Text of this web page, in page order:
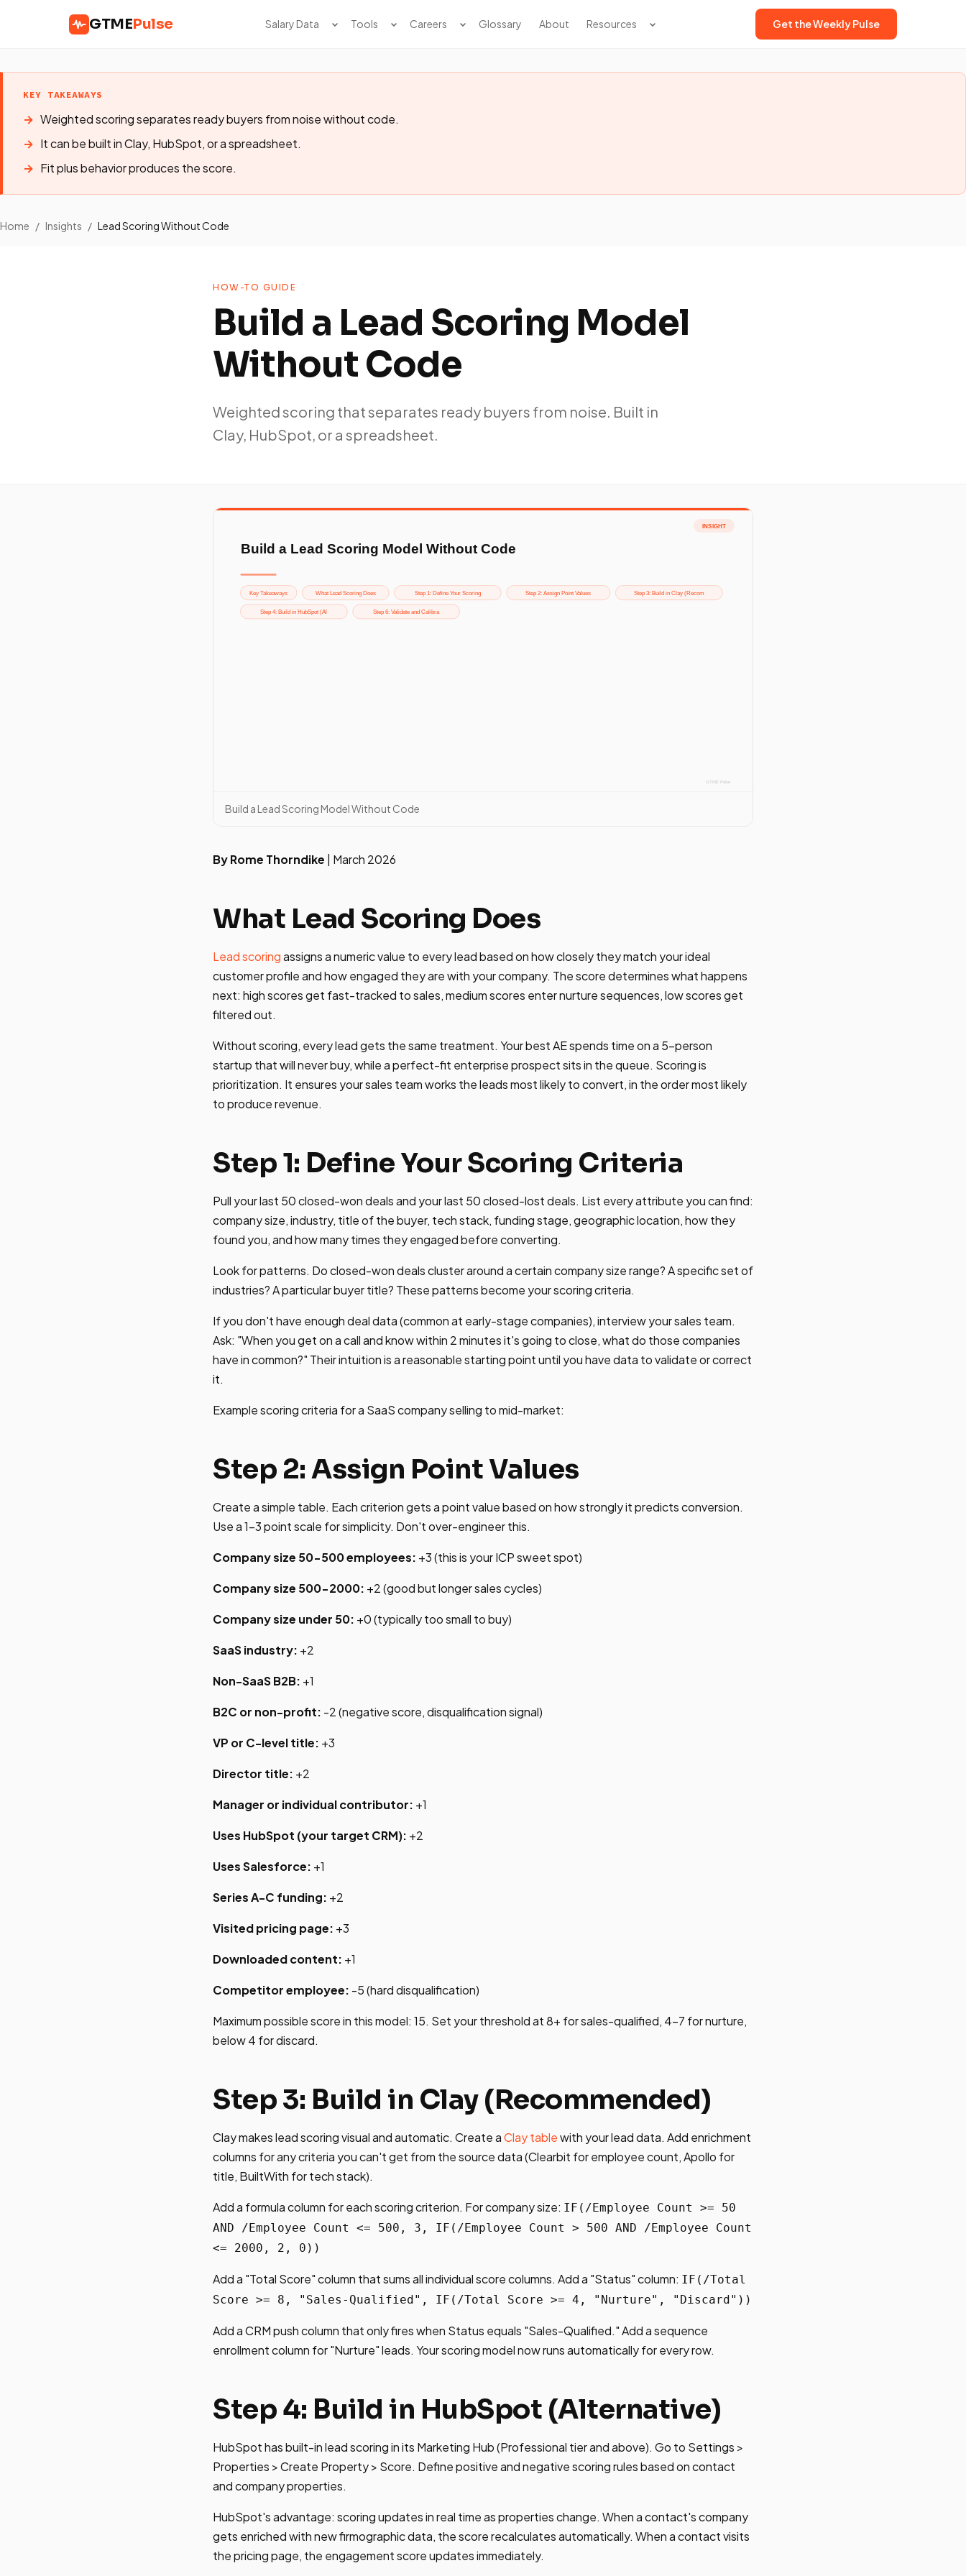
GTMEPulse Salary Data Tools Careers Glossary About Resources Get the Weekly Pulse
KEY TAKEAWAYS
Weighted scoring separates ready buyers from noise without code.
It can be built in Clay, HubSpot, or a spreadsheet.
Fit plus behavior produces the score.
Home / Insights / Lead Scoring Without Code
HOW-TO GUIDE
Build a Lead Scoring Model
Without Code
Weighted scoring that separates ready buyers from noise. Built in
Clay, HubSpot, or a spreadsheet.
Build a Lead Scoring Model Without Code
By Rome Thorndike | March 2026
What Lead Scoring Does
Lead scoringassigns a numeric value to every lead based on how closely they match your ideal
customer profile and how engaged they are with your company. The score determines what happens
next: high scores get fast-tracked to sales, medium scores enter nurture sequences, low scores get
filtered out.
Without scoring, every lead gets the same treatment. Your best AE spends time on a 5-person
startup that will never buy, while a perfect-fit enterprise prospect sits in the queue. Scoring is
prioritization. It ensures your sales team works the leads most likely to convert, in the order most likely
to produce revenue.
Step 1: Define Your Scoring Criteria
Pull your last 50 closed-won deals and your last 50 closed-lost deals. List every attribute you can find:
company size, industry, title of the buyer, tech stack, funding stage, geographic location, how they
found you, and how many times they engaged before converting.
Look for patterns. Do closed-won deals cluster around a certain company size range? A specific set of
industries? A particular buyer title? These patterns become your scoring criteria.
If you don't have enough deal data (common at early-stage companies), interview your sales team.
Ask: "When you get on a call and know within 2 minutes it's going to close, what do those companies
have in common?" Their intuition is a reasonable starting point until you have data to validate or correct
it.
Example scoring criteria for a SaaS company selling to mid-market:
Step 2: Assign Point Values
Create a simple table. Each criterion gets a point value based on how strongly it predicts conversion.
Use a 1-3 point scale for simplicity. Don't over-engineer this.
Company size 50-500 employees: +3 (this is your ICP sweet spot)
Company size 500-2000: +2 (good but longer sales cycles)
Company size under 50: +0 (typically too small to buy)
SaaS industry: +2
Non-SaaS B2B: +1
B2C or non-profit: -2 (negative score, disqualification signal)
VP or C-level title: +3
Director title: +2
Manager or individual contributor: +1
Uses HubSpot (your target CRM): +2
Uses Salesforce: +1
Series A-C funding: +2
Visited pricing page: +3
Downloaded content: +1
Competitor employee: -5 (hard disqualification)
Maximum possible score in this model: 15. Set your threshold at 8+ for sales-qualified, 4-7 for nurture,
below 4 for discard.
Step 3: Build in Clay (Recommended)
Clay makes lead scoring visual and automatic. Create aClay tablewith your lead data. Add enrichment
columns for any criteria you can't get from the source data (Clearbit for employee count, Apollo for
title, BuiltWith for tech stack).
Add a formula column for each scoring criterion. For company size: IF(/Employee Count >= 50
AND /Employee Count <= 500, 3, IF(/Employee Count > 500 AND /Employee Count
<= 2000, 2, 0))
Add a "Total Score" column that sums all individual score columns. Add a "Status" column: IF(/Total
Score >= 8, "Sales-Qualified", IF(/Total Score >= 4, "Nurture", "Discard"))
Add a CRM push column that only fires when Status equals "Sales-Qualified." Add a sequence
enrollment column for "Nurture" leads. Your scoring model now runs automatically for every row.
Step 4: Build in HubSpot (Alternative)
HubSpot has built-in lead scoring in its Marketing Hub (Professional tier and above). Go to Settings >
Properties > Create Property > Score. Define positive and negative scoring rules based on contact
and company properties.
HubSpot's advantage: scoring updates in real time as properties change. When a contact's company
gets enriched with new firmographic data, the score recalculates automatically. When a contact visits
the pricing page, the engagement score updates immediately.